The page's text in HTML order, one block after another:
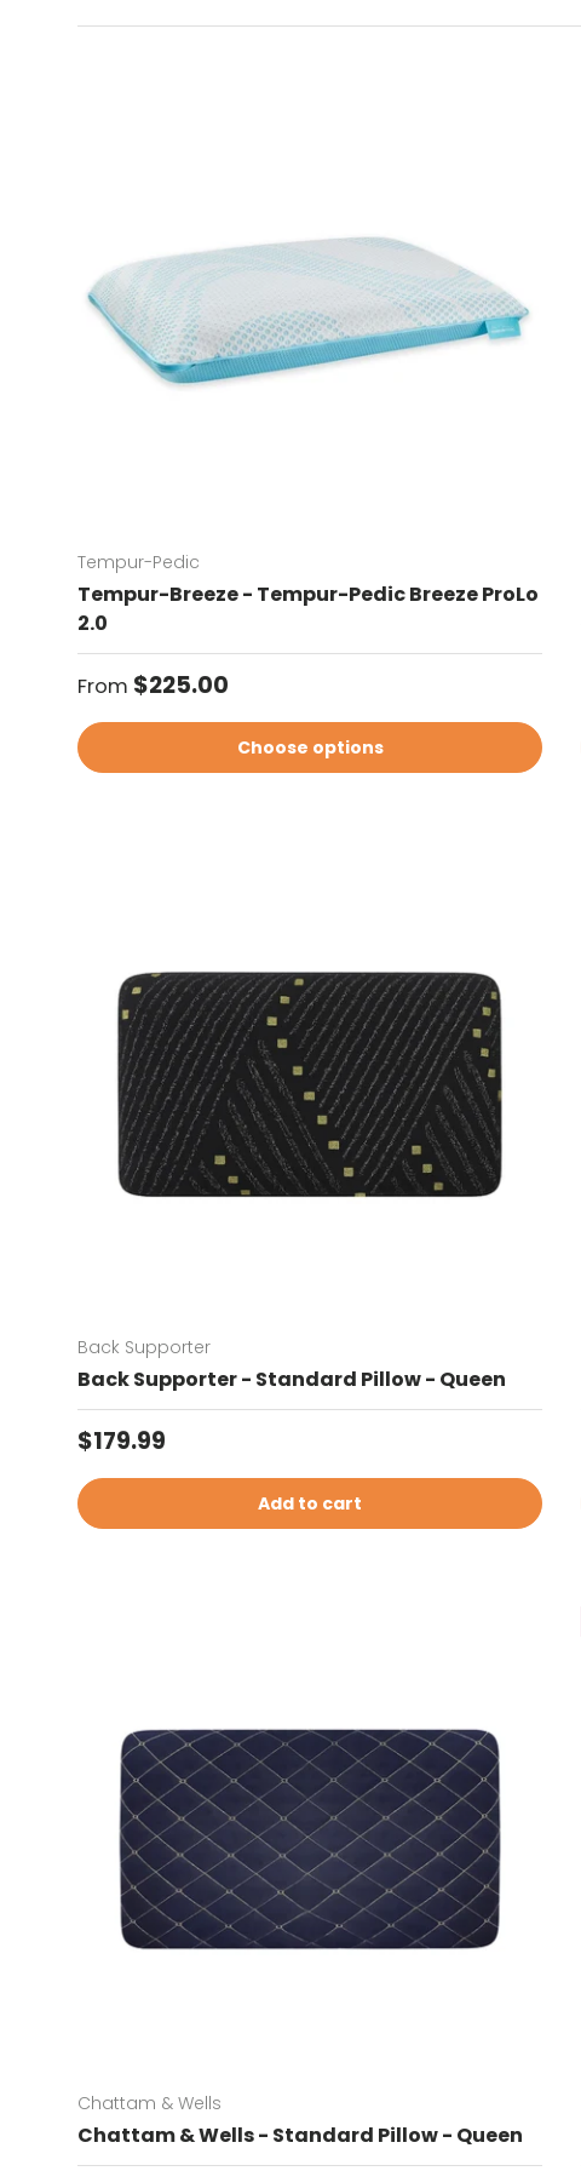
Tempur-Pedic
Tempur-Breeze - Tempur-Pedic Breeze ProLo
2.0
Regular price
From $225.00
Choose options
Back Supporter
Back Supporter - Standard Pillow - Queen
Regular price
$179.99
Add to cart
Chattam & Wells
Chattam & Wells - Standard Pillow - Queen